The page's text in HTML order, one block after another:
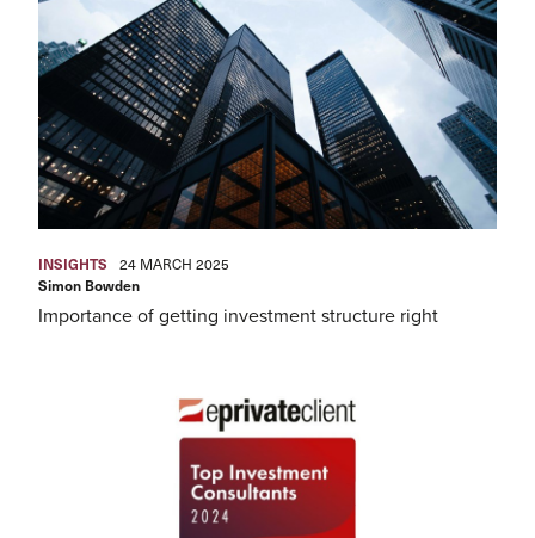
INSIGHTS
24 MARCH 2025
Simon Bowden
Importance of getting investment structure right